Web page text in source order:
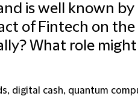
is well known
of Fintech on
What role
digital cash, quantum